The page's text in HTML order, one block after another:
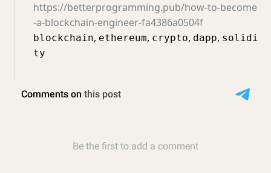
https://betterprogramming.pub/how-to-become
-a-blockchain-engineer-fa4386a0504f
blockchain, ethereum, crypto, dapp, solidi
ty